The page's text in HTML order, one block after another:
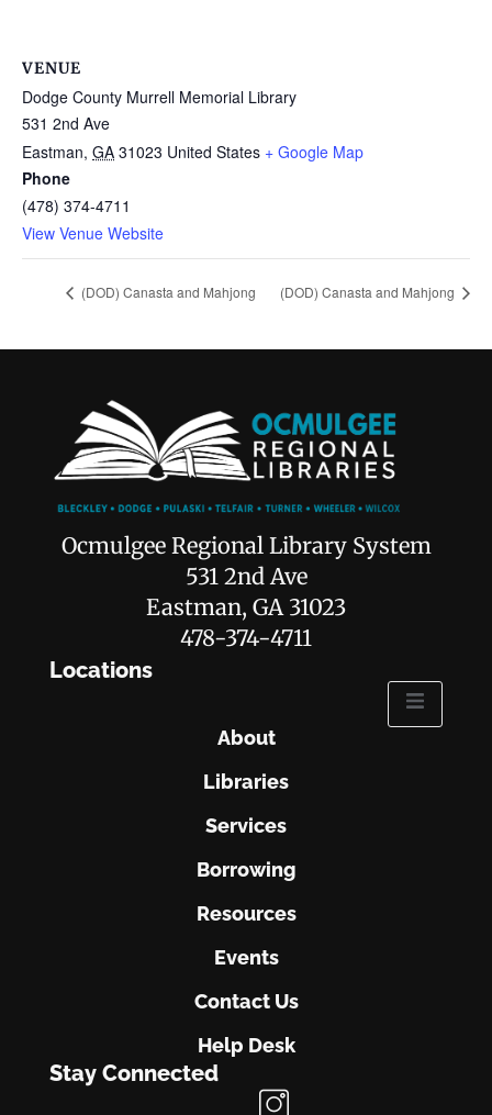
VENUE
Dodge County Murrell Memorial Library
531 2nd Ave
Eastman, GA 31023 United States + Google Map
Phone
(478) 374-4711
View Venue Website
(DOD) Canasta and Mahjong (DOD) Canasta and Mahjong
Ocmulgee Regional Library System
531 2nd Ave
Eastman, GA 31023
478-374-4711
Locations
About
Libraries
Services
Borrowing
Resources
Events
Contact Us
Help Desk
Stay Connected